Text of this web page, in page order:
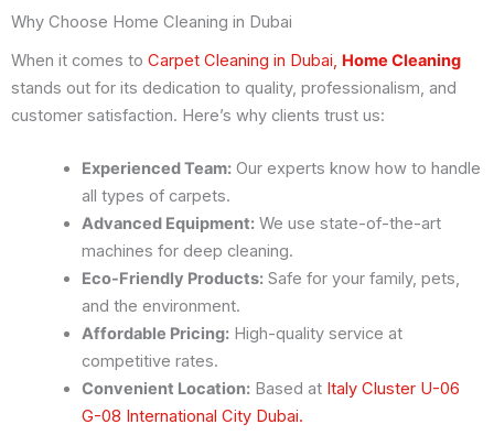
Why Choose Home Cleaning in Dubai
When it comes to Carpet Cleaning in Dubai, Home Cleaning
stands out for its dedication to quality, professionalism, and
customer satisfaction. Here’s why clients trust us:
Experienced Team:Our experts know how to handle
all types of carpets.
Advanced Equipment:We use state-of-the-art
machines for deep cleaning.
Eco-Friendly Products:Safe for your family, pets,
and the environment.
Affordable Pricing:High-quality service at
competitive rates.
Convenient Location:Based at Italy Cluster U-06
G-08 International City Dubai.